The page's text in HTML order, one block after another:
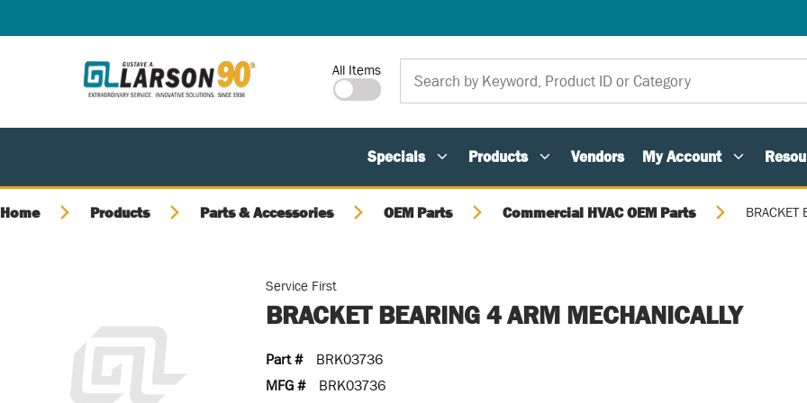
Site Search
All Items
Specials Products Vendors My Account
Home Products Parts & Accessories OEM Parts Commercial HVAC OEM Parts BRACKET
Service First
BRACKET BEARING 4 ARM MECHANICALLY
Part #
BRK03736
MFG #
BRK03736